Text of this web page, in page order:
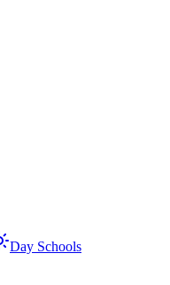
Day Schools